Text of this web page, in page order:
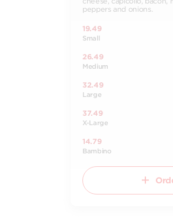
peppers and onions.
19.49
Small
26.49
Medium
32.49
Large
37.49
X-Large
14.79
Bambino